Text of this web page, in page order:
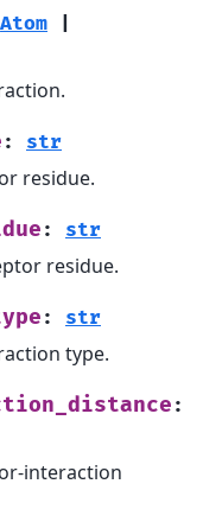
Atom
: str
residue.
: str
residue.
: str
type.
:
interaction